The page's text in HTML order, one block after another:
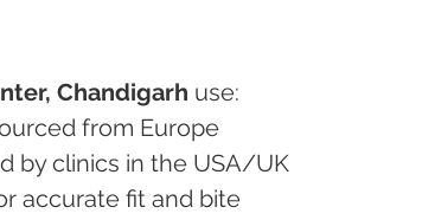
Chandigarh use:
from Europe
by clinics in the USA/UK
accurate fit and bite